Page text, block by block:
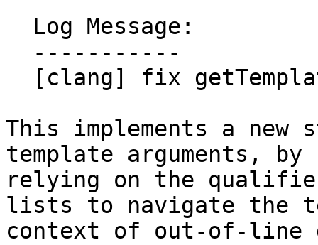
This implements a
template arguments, by
relying on the
lists to navigate the
context of out-of-line